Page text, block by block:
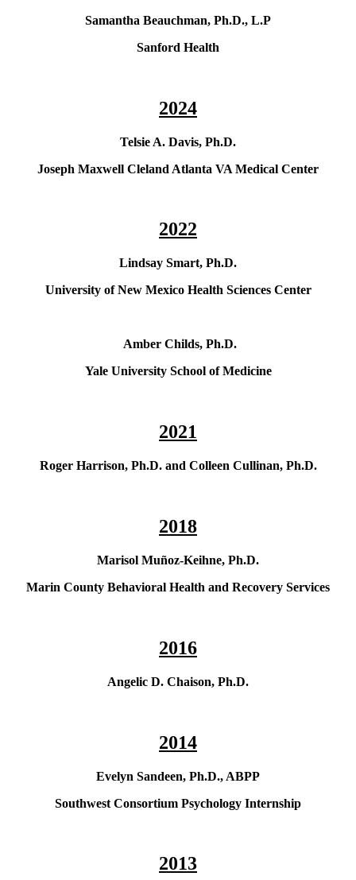
Samantha Beauchman, Ph.D., L.P
Sanford Health
2024
Telsie A. Davis, Ph.D.
Joseph Maxwell Cleland Atlanta VA Medical Center
2022
Lindsay Smart, Ph.D.
University of New Mexico Health Sciences Center
Amber Childs, Ph.D.
Yale University School of Medicine
2021
Roger Harrison, Ph.D. and Colleen Cullinan, Ph.D.
2018
Marisol Muñoz-Keihne, Ph.D.
Marin County Behavioral Health and Recovery Services
2016
Angelic D. Chaison, Ph.D.
2014
Evelyn Sandeen, Ph.D., ABPP
Southwest Consortium Psychology Internship
2013